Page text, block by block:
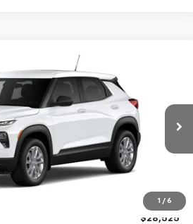
1 / 6
Stock: 31175Model: 1TV56
Ext.
LEASE
$29,524
SALE PRICE
$28,525